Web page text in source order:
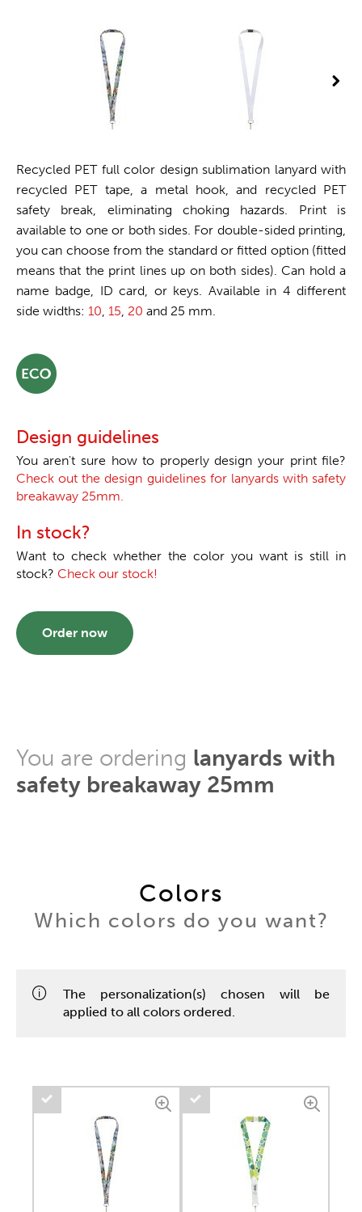
Recycled PET full color design sublimation lanyard with
recycled PET tape, a metal hook, and recycled PET
safety break, eliminating choking hazards. Print is
available to one or both sides. For double-sided printing,
you can choose from the standard or fitted option (fitted
means that the print lines up on both sides). Can hold a
name badge, ID card, or keys. Available in 4 different
side widths: 10, 15, 20 and 25 mm.
Design guidelines
You aren't sure how to properly design your print file?
Check out the design guidelines for lanyards with safety
breakaway 25mm.
In stock?
Want to check whether the color you want is still in
stock? Check our stock!
Order now
You are ordering lanyards with
safety breakaway 25mm
Colors
Which colors do you want?
The personalization(s) chosen will be
applied to all colors ordered.